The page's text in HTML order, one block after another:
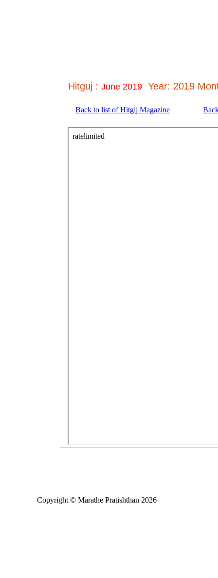
Hitguj : June 2019 Year: 2019
Back to list of Hitgij Magazine
Copyright © Marathe Pratishthan 2026